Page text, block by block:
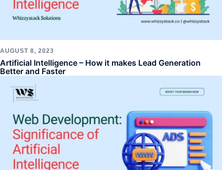
AUGUST 8, 2023
Artificial Intelligence – How it makes Lead Generation
Better and Faster